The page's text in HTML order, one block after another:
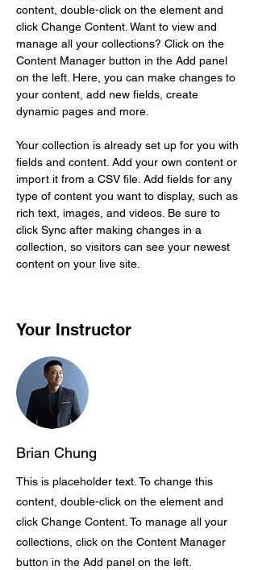
content, double-click on the element and
click Change Content. Want to view and
manage all your collections? Click on the
Content Manager button in the Add panel
on the left. Here, you can make changes to
your content, add new fields, create
dynamic pages and more.
Your collection is already set up for you with
fields and content. Add your own content or
import it from a CSV file. Add fields for any
type of content you want to display, such as
rich text, images, and videos. Be sure to
click Sync after making changes in a
collection, so visitors can see your newest
content on your live site.
Your Instructor
Brian Chung
This is placeholder text. To change this
content, double-click on the element and
click Change Content. To manage all your
collections, click on the Content Manager
button in the Add panel on the left.